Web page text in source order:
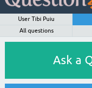
User Tibi Puiu
All questions
Ask a